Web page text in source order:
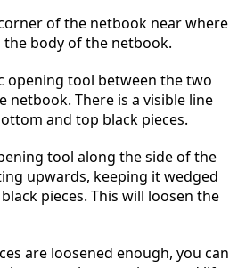
of the netbook near where
the body of the netbook.
opening tool between the two
netbook. There is a visible line
and top black pieces.
tool along the side of the
upwards, keeping it wedged
pieces. This will loosen the
are loosened enough, you can